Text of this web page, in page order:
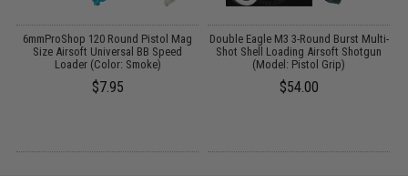
6mmProShop 120 Round Pistol Mag
Size Airsoft Universal BB Speed
Loader (Color: Smoke)
$7.95
Double Eagle M3 3-Round Burst Multi-
Shot Shell Loading Airsoft Shotgun
(Model: Pistol Grip)
$54.00